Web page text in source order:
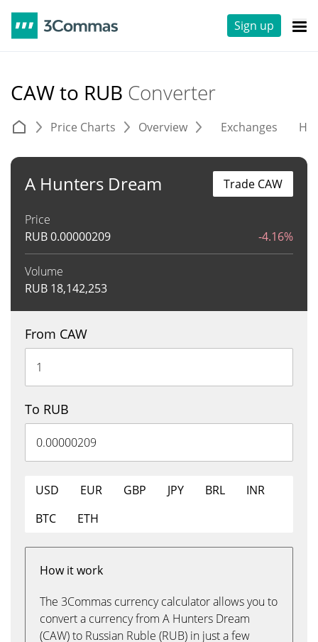
Sign up
CAW to RUB Converter
Price Charts Overview Exchanges
A Hunters Dream
Price
RUB0.00000209 -4.16%
Volume
RUB 18,142,253
Trade CAW
From CAW
To RUB
USD EUR GBP JPY BRL
INR
BTC
ETH
How it work
The 3Commas currency calculator allows you to
convert a currency from A Hunters Dream
(CAW) to Russian Ruble (RUB) in just a few